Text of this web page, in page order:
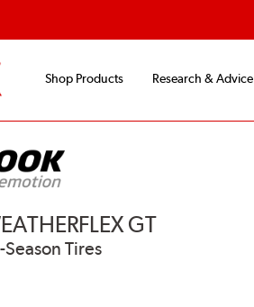
Shop Products Research & Advice
GT
Tires